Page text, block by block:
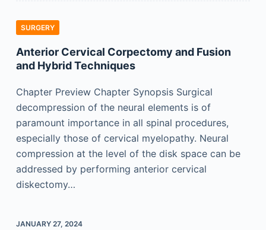
SURGERY
Anterior Cervical Corpectomy and Fusion
and Hybrid Techniques
Chapter Preview Chapter Synopsis Surgical
decompression of the neural elements is of
paramount importance in all spinal procedures,
especially those of cervical myelopathy. Neural
compression at the level of the disk space can be
addressed by performing anterior cervical
diskectomy…
JANUARY 27, 2024